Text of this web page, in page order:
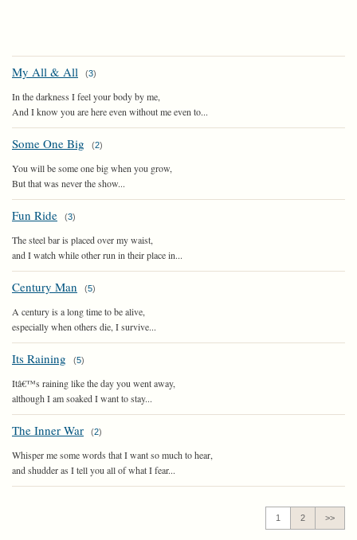
My All & All (3)
In the darkness I feel your body by me,
And I know you are here even without me even to...
Some One Big (2)
You will be some one big when you grow,
But that was never the show...
Fun Ride (3)
The steel bar is placed over my waist,
and I watch while other run in their place in...
Century Man (5)
A century is a long time to be alive,
especially when others die, I survive...
Its Raining (5)
Itâ€™s raining like the day you went away,
although I am soaked I want to stay...
The Inner War (2)
Whisper me some words that I want so much to hear,
and shudder as I tell you all of what I fear...
1 2 >>